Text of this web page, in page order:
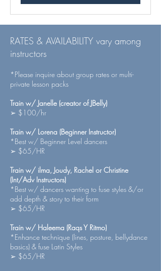
RATES & AVAILABILITY vary among
instructors
*Please inquire about group rates or multi-
private lesson packs
Train w/ Janelle (creator of JBelly)
➢ $100/hr
Train w/ Lorena (Beginner Instructor)
*Best w/ Beginner Level dancers
➢ $65/HR
Train w/ ilma, Joudy, Rachel or Christine
(Int/Adv Instructors)
*Best w/ dancers wanting to fuse styles &/or
add depth & story to their form
➢ $65/HR
Train w/ Haleema (Raqs Y Ritmo)
*Enhance technique (lines, posture, bellydance
basics) & fuse Latin Styles
➢ $65/HR